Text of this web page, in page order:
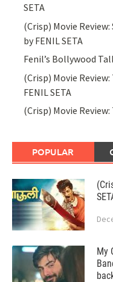
SETA
(Crisp) Movie Review:
by FENIL SETA
Fenil’s Bollywood
(Crisp) Movie Review:
FENIL SETA
(Crisp) Movie Review:
POPULAR
My